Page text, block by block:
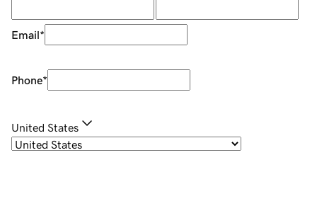
Email*
Phone*
United States